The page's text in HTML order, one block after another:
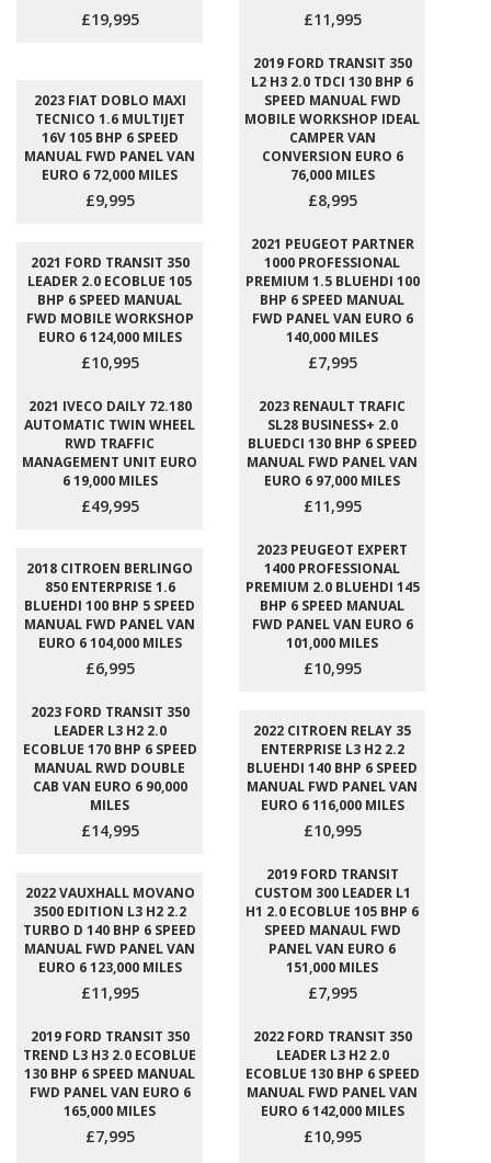
£19,995 £11,995
2023 FIAT DOBLO MAXI
TECNICO 1.6 MULTIJET
16V 105 BHP 6 SPEED
MANUAL FWD PANEL VAN
EURO 6 72,000 MILES
£9,995
2019 FORD TRANSIT 350
L2 H3 2.0 TDCI 130 BHP 6
SPEED MANUAL FWD
MOBILE WORKSHOP IDEAL
CAMPER VAN
CONVERSION EURO 6
76,000 MILES
£8,995
2021 FORD TRANSIT 350
LEADER 2.0 ECOBLUE 105
BHP 6 SPEED MANUAL
FWD MOBILE WORKSHOP
EURO 6 124,000 MILES
£10,995
2021 PEUGEOT PARTNER
1000 PROFESSIONAL
PREMIUM 1.5 BLUEHDI 100
BHP 6 SPEED MANUAL
FWD PANEL VAN EURO 6
140,000 MILES
£7,995
2021 IVECO DAILY 72.180
AUTOMATIC TWIN WHEEL
RWD TRAFFIC
MANAGEMENT UNIT EURO
6 19,000 MILES
£49,995
2023 RENAULT TRAFIC
SL28 BUSINESS+ 2.0
BLUEDCI 130 BHP 6 SPEED
MANUAL FWD PANEL VAN
EURO 6 97,000 MILES
£11,995
2018 CITROEN BERLINGO
850 ENTERPRISE 1.6
BLUEHDI 100 BHP 5 SPEED
MANUAL FWD PANEL VAN
EURO 6 104,000 MILES
£6,995
2023 PEUGEOT EXPERT
1400 PROFESSIONAL
PREMIUM 2.0 BLUEHDI 145
BHP 6 SPEED MANUAL
FWD PANEL VAN EURO 6
101,000 MILES
£10,995
2023 FORD TRANSIT 350
LEADER L3 H2 2.0
ECOBLUE 170 BHP 6 SPEED
MANUAL RWD DOUBLE
CAB VAN EURO 6 90,000
MILES
£14,995
2022 CITROEN RELAY 35
ENTERPRISE L3 H2 2.2
BLUEHDI 140 BHP 6 SPEED
MANUAL FWD PANEL VAN
EURO 6 116,000 MILES
£10,995
2022 VAUXHALL MOVANO
3500 EDITION L3 H2 2.2
TURBO D 140 BHP 6 SPEED
MANUAL FWD PANEL VAN
EURO 6 123,000 MILES
£11,995
2019 FORD TRANSIT
CUSTOM 300 LEADER L1
H1 2.0 ECOBLUE 105 BHP 6
SPEED MANAUL FWD
PANEL VAN EURO 6
151,000 MILES
£7,995
2019 FORD TRANSIT 350
TREND L3 H3 2.0 ECOBLUE
130 BHP 6 SPEED MANUAL
FWD PANEL VAN EURO 6
165,000 MILES
£7,995
2022 FORD TRANSIT 350
LEADER L3 H2 2.0
ECOBLUE 130 BHP 6 SPEED
MANUAL FWD PANEL VAN
EURO 6 142,000 MILES
£10,995